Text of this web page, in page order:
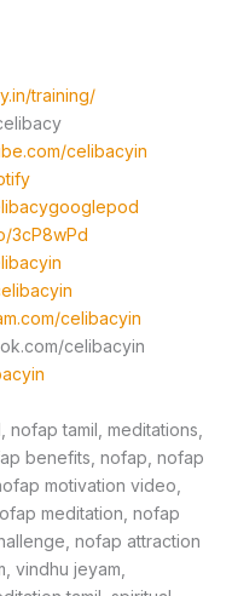
training/
celibacyin
3cP8wPd
celibacyin
celibacyin
tamil, meditations,
benefits, nofap, nofap
motivation video,
meditation, nofap
nofap attraction
vindhu jeyam,